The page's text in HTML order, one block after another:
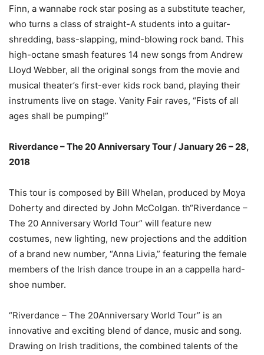
Finn, a wannabe rock star posing as a substitute teacher,
who turns a class of straight-A students into a guitar-
shredding, bass-slapping, mind-blowing rock band. This
high-octane smash features 14 new songs from Andrew
Lloyd Webber, all the original songs from the movie and
musical theater’s first-ever kids rock band, playing their
instruments live on stage. Vanity Fair raves, “Fists of all
ages shall be pumping!”
Riverdance – The 20 Anniversary Tour / January 26 – 28,
2018
This tour is composed by Bill Whelan, produced by Moya
Doherty and directed by John McColgan. th“Riverdance –
The 20 Anniversary World Tour” will feature new
costumes, new lighting, new projections and the addition
of a brand new number, “Anna Livia,” featuring the female
members of the Irish dance troupe in an a cappella hard-
shoe number.
“Riverdance – The 20Anniversary World Tour” is an
innovative and exciting blend of dance, music and song.
Drawing on Irish traditions, the combined talents of the